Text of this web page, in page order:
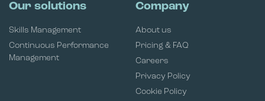
Our solutions
Skills Management
Continuous Performance
Management
Company
About us
Pricing & FAQ
Careers
Privacy Policy
Cookie Policy